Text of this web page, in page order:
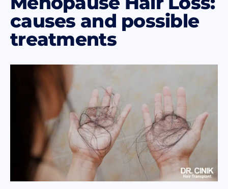
Mail *
I have read and accept terms of the privacy policy
I have read and accept the Commercial Electronic Message Consent
causes and possible
treatments